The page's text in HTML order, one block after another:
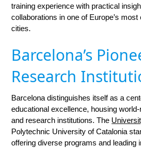
training experience with practical
collaborations in one of Europe’s
cities.
Barcelona’s
Research
Barcelona distinguishes itself as a
educational excellence, housing
and research institutions. The
Polytechnic University of Catalonia
offering diverse programs and leading